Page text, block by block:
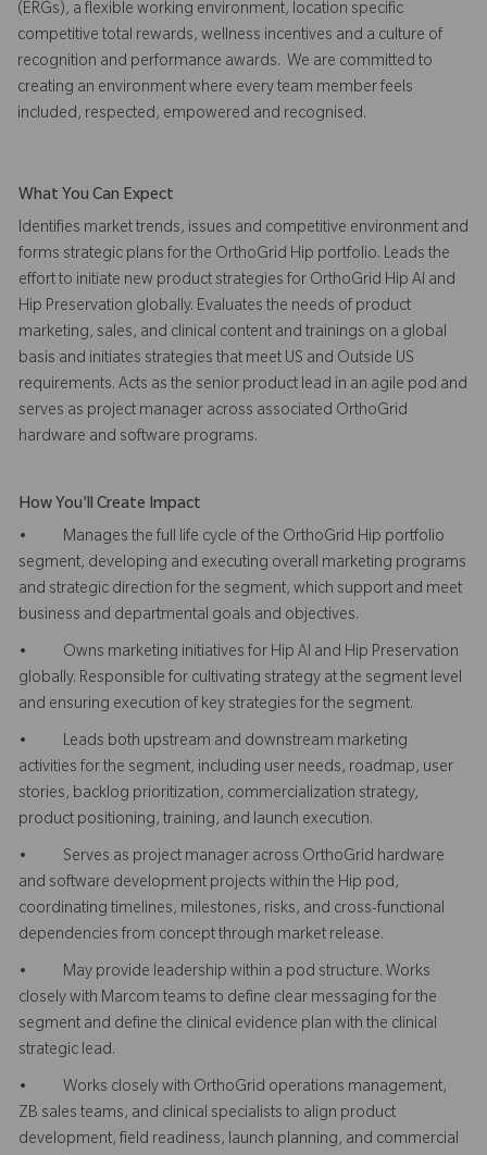
(ERGs), a flexible working environment, location specific
competitive total rewards, wellness incentives and a culture of
recognition and performance awards. We are committed to
creating an environment where every team member feels
included, respected, empowered and recognised.
What You Can Expect
Identifies market trends, issues and competitive environment and
forms strategic plans for the OrthoGrid Hip portfolio. Leads the
effort to initiate new product strategies for OrthoGrid Hip AI and
Hip Preservation globally. Evaluates the needs of product
marketing, sales, and clinical content and trainings on a global
basis and initiates strategies that meet US and Outside US
requirements. Acts as the senior product lead in an agile pod and
serves as project manager across associated OrthoGrid
hardware and software programs.
How You'll Create Impact
• Manages the full life cycle of the OrthoGrid Hip portfolio
segment, developing and executing overall marketing programs
and strategic direction for the segment, which support and meet
business and departmental goals and objectives.
• Owns marketing initiatives for Hip AI and Hip Preservation
globally. Responsible for cultivating strategy at the segment level
and ensuring execution of key strategies for the segment.
• Leads both upstream and downstream marketing
activities for the segment, including user needs, roadmap, user
stories, backlog prioritization, commercialization strategy,
product positioning, training, and launch execution.
• Serves as project manager across OrthoGrid hardware
and software development projects within the Hip pod,
coordinating timelines, milestones, risks, and cross-functional
dependencies from concept through market release.
• May provide leadership within a pod structure. Works
closely with Marcom teams to define clear messaging for the
segment and define the clinical evidence plan with the clinical
strategic lead.
• Works closely with OrthoGrid operations management,
ZB sales teams, and clinical specialists to align product
development, field readiness, launch planning, and commercial